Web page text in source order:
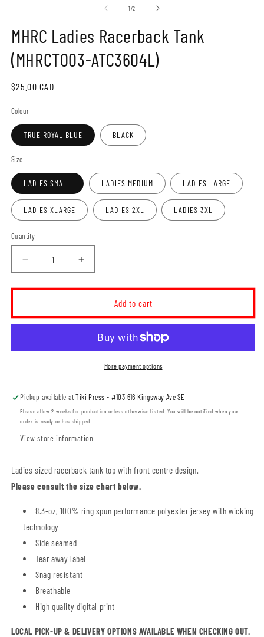
1/of2
MHRC Ladies Racerback Tank
(MHRCT003-ATC3604L)
Regular
$25.00 CAD
Colour
TRUE ROYAL BLUE BLACK
Size
LADIES SMALL LADIES MEDIUM LADIES LARGE
LADIES XLARGE LADIES 2XL LADIES 3XL
Quantity
Decrease
quantity
for
Ladies
Racerback
(MHRCT003-
Increase
quantity
for
Ladies
Racerback
Tank
(MHRCT003-
ATC3604L)
Add to cart
More payment options
Pickup available atTiki Press - #103 616 Kingsway Ave SE
Please allow 2 weeks for production unless otherwise listed. You will be notified when your
order is ready or has shipped
View store information
Ladies sized racerback tank top with front centre design.
Please consult the size chart below.
8.3-oz, 100% ring spun performance polyester jersey with wicking
technology
Side seamed
Tear away label
Snag resistant
Breathable
High quality digital print
LOCAL PICK-UP & DELIVERY OPTIONS AVAILABLE WHEN CHECKING OUT.